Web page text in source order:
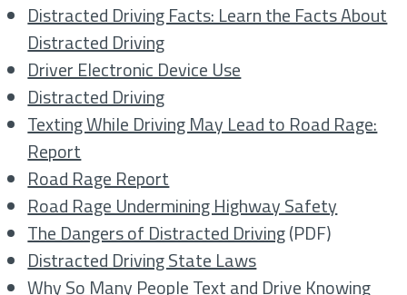
Distracted Driving Facts: Learn the Facts About
Distracted Driving
Driver Electronic Device Use
Distracted Driving
Texting While Driving May Lead to Road Rage:
Report
Road Rage Report
Road Rage Undermining Highway Safety
The Dangers of Distracted Driving(PDF)
Distracted Driving State Laws
Why So Many People Text and Drive Knowing